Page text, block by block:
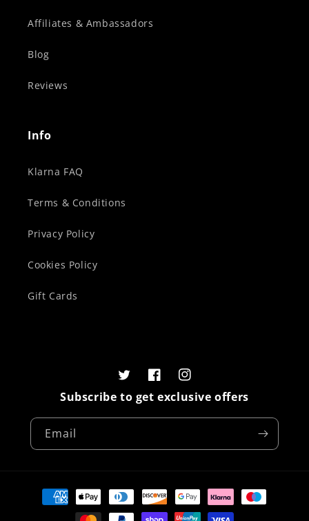
Affiliates & Ambassadors
Blog
Reviews
Info
Klarna FAQ
Terms & Conditions
Privacy Policy
Cookies Policy
Gift Cards
Subscribe to get exclusive offers
Email
TwitterFacebookInstagram
Payment
methods